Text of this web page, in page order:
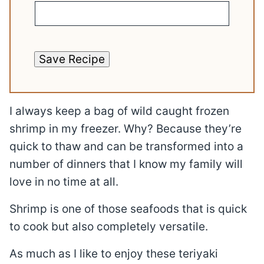
Save Recipe
I always keep a bag of wild caught frozen
shrimp in my freezer. Why? Because they’re
quick to thaw and can be transformed into a
number of dinners that I know my family will
love in no time at all.
Shrimp is one of those seafoods that is quick
to cook but also completely versatile.
As much as I like to enjoy these teriyaki